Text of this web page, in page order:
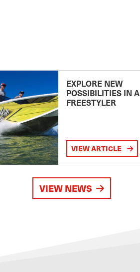
EXPLORE NEW
POSSIBILITIES IN A
FREESTYLER
VIEW ARTICLE
VIEW NEWS